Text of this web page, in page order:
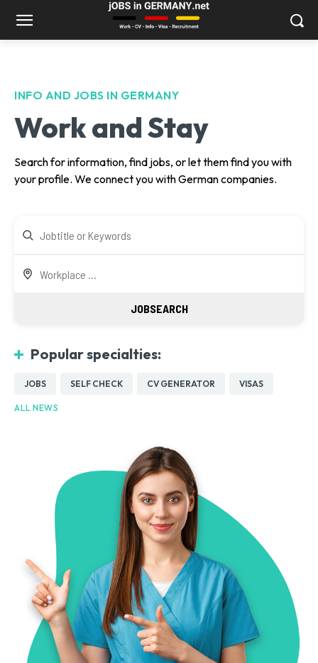
INFO AND JOBS IN GERMANY
Work and Stay
Search for information, find jobs, or let them find you with
your profile. We connect you with German companies.
JOBSEARCH
Popular specialties:
JOBS SELF CHECK CV GENERATOR VISAS
ALL NEWS